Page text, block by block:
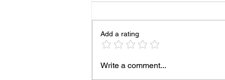
Add a rating
Write a comment...